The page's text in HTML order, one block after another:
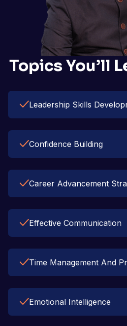
Topics You’ll
Leadership Skills
Confidence Building
Career Advancement
Effective Communication
Time Management And
Emotional Intelligence